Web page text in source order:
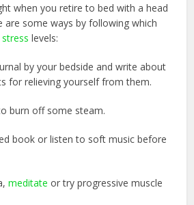
when you retire to bed with a head
are some ways by following which
levels:
by your bedside and write about
for relieving yourself from them.
burn off some steam.
book or listen to soft music before
meditate or try progressive muscle